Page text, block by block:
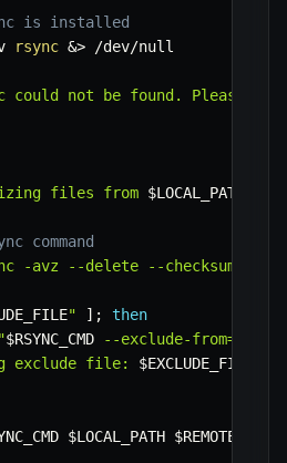
is installed
rsync &>
could not be found. Please
files from $LOCAL_PATH
command
-avz --delete --checksum"
" ] ;
then
"$RSYNC_CMD --exclude-from='
exclude file: $EXCLUDE_FILE
$LOCAL_PATH $REMOTE_USER